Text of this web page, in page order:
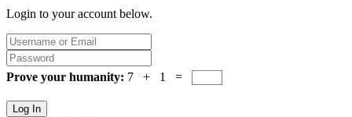
Login to your account below.
Prove your humanity: 7 + 1 =
Log In